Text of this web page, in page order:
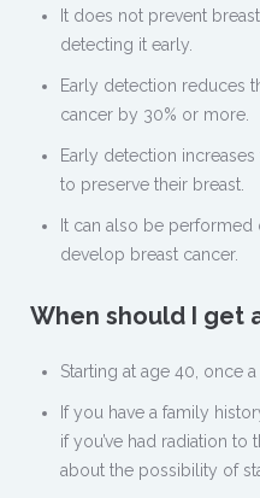
It does not prevent
detecting it early.
Early detection reduces
cancer by 30% or more.
Early detection
to preserve their breast.
It can also be performed
develop breast cancer.
When should I get
Starting at age 40, once a
If you have a family
if you’ve had radiation
about the possibility of